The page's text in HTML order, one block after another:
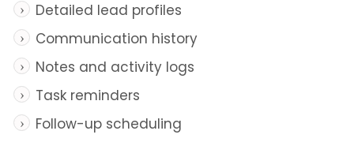
Detailed lead profiles
Communication history
Notes and activity logs
Task reminders
Follow-up scheduling